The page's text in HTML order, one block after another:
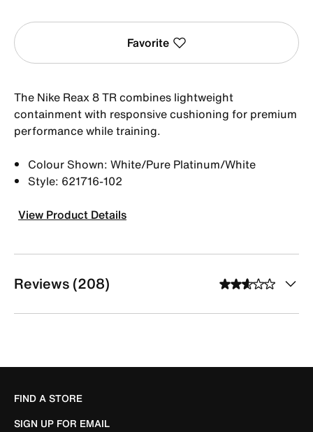
Favorite
The Nike Reax 8 TR combines lightweight
containment with responsive cushioning for premium
performance while training.
Colour Shown: White/Pure Platinum/White
Style: 621716-102
View Product Details
Reviews (208)
FIND A STORE
SIGN UP FOR EMAIL